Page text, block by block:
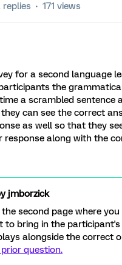
replies 171 views
for a second language
the
a scrambled sentence
can see the correct
as well so that they
response along with the
jmborzick
the second page where
to bring in the
alongside the correct
question.